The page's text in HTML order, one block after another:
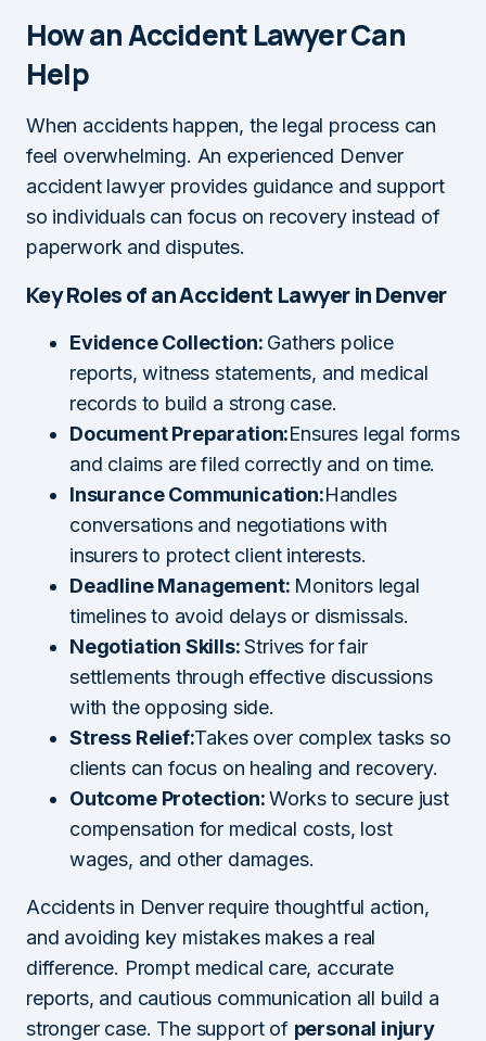
How an Accident Lawyer Can
Help
When accidents happen, the legal process can
feel overwhelming. An experienced Denver
accident lawyer provides guidance and support
so individuals can focus on recovery instead of
paperwork and disputes.
Key Roles of an Accident Lawyer in Denver
Evidence Collection: Gathers police
reports, witness statements, and medical
records to build a strong case.
Document Preparation:Ensures legal forms
and claims are filed correctly and on time.
Insurance Communication:Handles
conversations and negotiations with
insurers to protect client interests.
Deadline Management: Monitors legal
timelines to avoid delays or dismissals.
Negotiation Skills:Strives for fair
settlements through effective discussions
with the opposing side.
Stress Relief:Takes over complex tasks so
clients can focus on healing and recovery.
Outcome Protection:Works to secure just
compensation for medical costs, lost
wages, and other damages.
Accidents in Denver require thoughtful action,
and avoiding key mistakes makes a real
difference. Prompt medical care, accurate
reports, and cautious communication all build a
stronger case. The support of personal injury